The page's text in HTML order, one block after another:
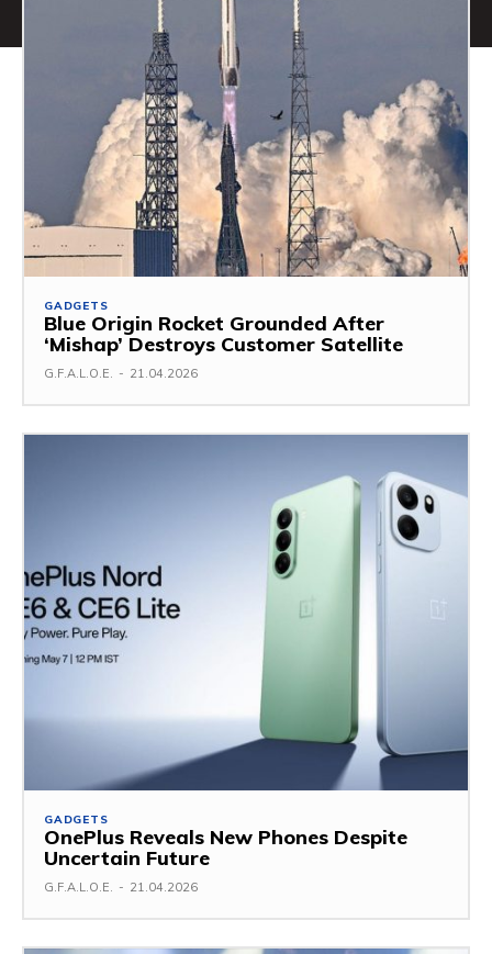
GADGETS
Blue Origin Rocket Grounded After
‘Mishap’ Destroys Customer Satellite
G.F.A.L.O.E. - 21.04.2026
GADGETS
OnePlus Reveals New Phones Despite
Uncertain Future
G.F.A.L.O.E. - 21.04.2026